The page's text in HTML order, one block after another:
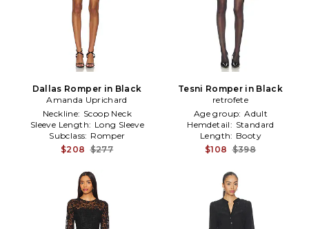
Dallas Romper in Black
Amanda Uprichard
Neckline: Scoop Neck
Sleeve Length: Long Sleeve
Subclass: Romper
$208 $277
Tesni Romper in Black
retrofete
Age group: Adult
Hemdetail: Standard
Length: Booty
$108 $398